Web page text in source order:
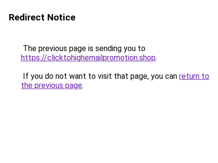
Redirect Notice
The previous page is sending you to
https://clicktohighemailpromotion.shop.
If you do not want to visit that page, you can return to
the previous page.